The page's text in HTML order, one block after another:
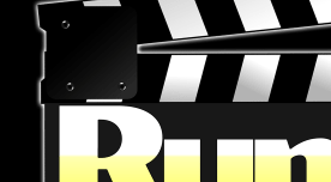
Skip
content